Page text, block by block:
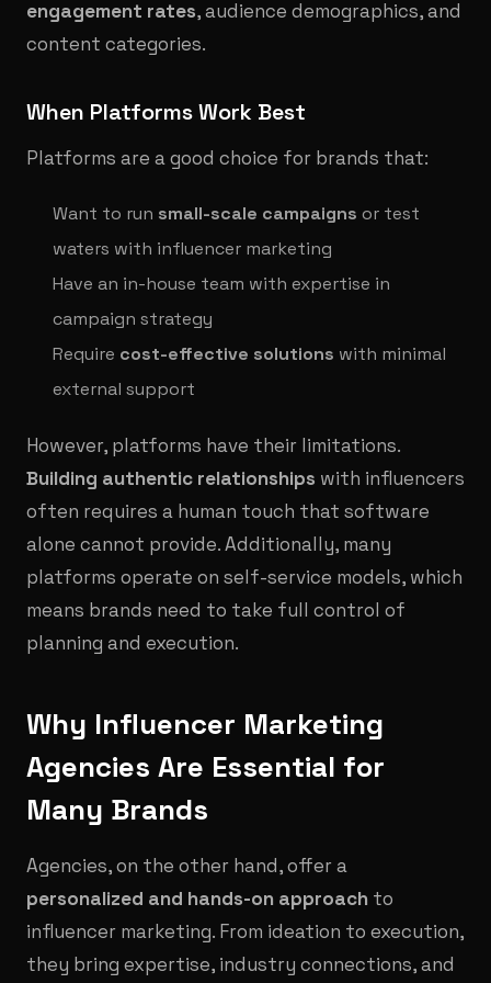
engagement rates, audience demographics, and
content categories.
When Platforms Work Best
Platforms are a good choice for brands that:
Want to run small-scale campaigns or test
waters with influencer marketing
Have an in-house team with expertise in
campaign strategy
Require cost-effective solutions with minimal
external support
However, platforms have their limitations.
Building authentic relationships with influencers
often requires a human touch that software
alone cannot provide. Additionally, many
platforms operate on self-service models, which
means brands need to take full control of
planning and execution.
Why Influencer Marketing
Agencies Are Essential for
Many Brands
Agencies, on the other hand, offer a
personalized and hands-on approach to
influencer marketing. From ideation to execution,
they bring expertise, industry connections, and